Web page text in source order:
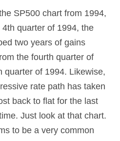
SP500 chart from 1994,
quarter of 1994, the
two years of gains
the fourth quarter of
quarter of 1994. Likewise,
rate path has taken
back to flat for the last
Just look at that chart.
to be a very common